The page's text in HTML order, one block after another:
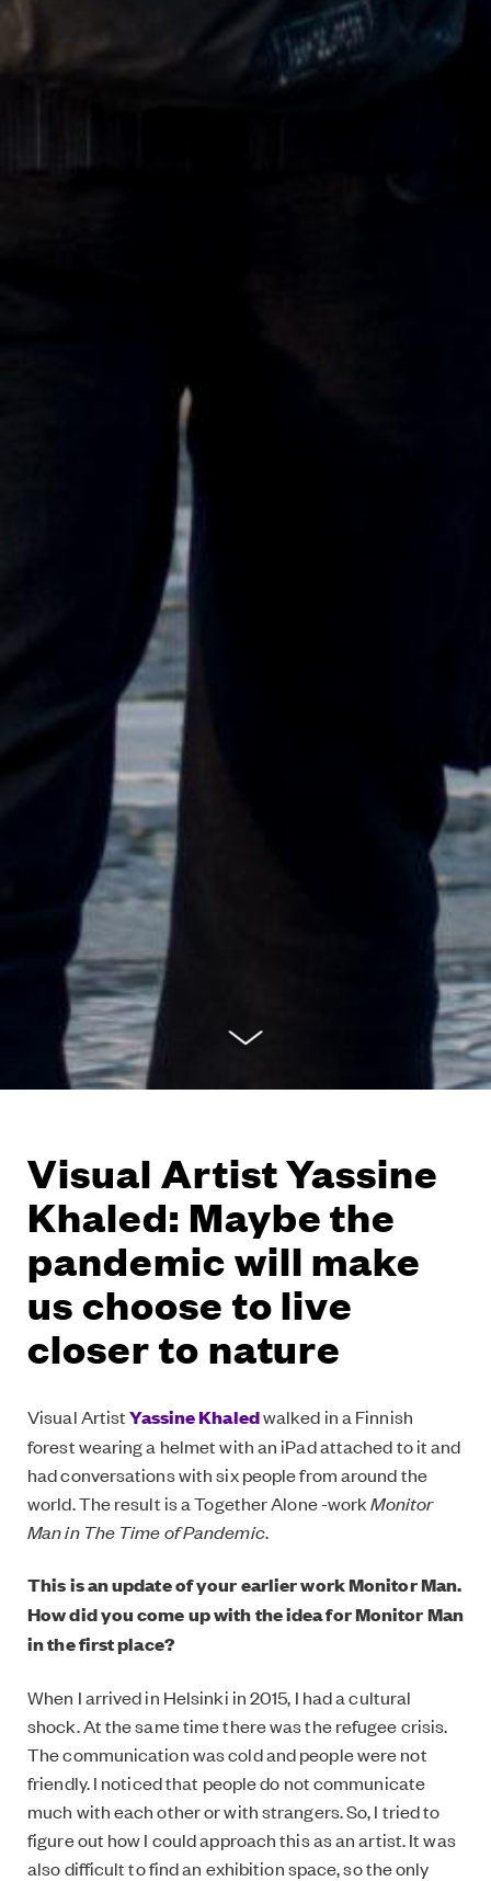
Visual Artist Yassine
Khaled: Maybe the
pandemic will make
us choose to live
closer to nature
Visual ArtistYassine Khaledwalked in a Finnish
forest wearing a helmet with an iPad attached to it and
had conversations with six people from around the
world. The result is a Together Alone -workMonitor
Man in The Time of Pandemic.
This is an update of your earlier work Monitor Man.
How did you come up with the idea for Monitor Man
in the first place?
When I arrived in Helsinki in 2015, I had a cultural
shock. At the same time there was the refugee crisis.
The communication was cold and people were not
friendly. I noticed that people do not communicate
much with each other or with strangers. So, I tried to
figure out how I could approach this as an artist. It was
also difficult to find an exhibition space, so the only